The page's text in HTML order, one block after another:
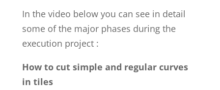
In the video below you can see in detail
some of the major phases during the
execution project :
How to cut simple and regular curves
in tiles